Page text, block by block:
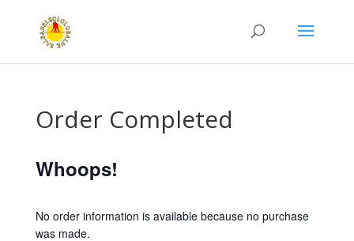
Order Completed
Whoops!
No order information is available because no purchase
was made.